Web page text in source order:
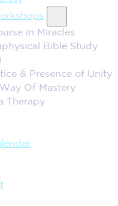
in Miracles
Bible Study
& Presence of Unity
Way Of Mastery
Therapy